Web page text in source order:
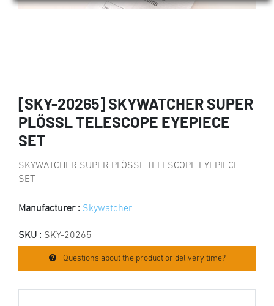
[SKY-20265] SKYWATCHER SUPER
PLÖSSL TELESCOPE EYEPIECE
SET
SKYWATCHER SUPER PLÖSSL TELESCOPE EYEPIECE
SET
Manufacturer : Skywatcher
SKU : SKY-20265
Questions about the product or delivery time?